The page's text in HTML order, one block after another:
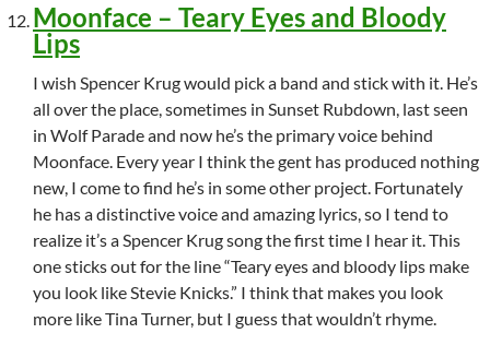
Moonface – Teary Eyes and Bloody
Lips
I wish Spencer Krug would pick a band and stick with it. He’s
all over the place, sometimes in Sunset Rubdown, last seen
in Wolf Parade and now he’s the primary voice behind
Moonface. Every year I think the gent has produced nothing
new, I come to find he’s in some other project. Fortunately
he has a distinctive voice and amazing lyrics, so I tend to
realize it’s a Spencer Krug song the first time I hear it. This
one sticks out for the line “Teary eyes and bloody lips make
you look like Stevie Knicks.” I think that makes you look
more like Tina Turner, but I guess that wouldn’t rhyme.